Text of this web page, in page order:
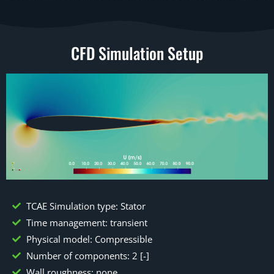
CFD Simulation Setup
TCAE Simulation type: Stator
Time management: transient
Physical model: Compressible
Number of components: 2 [-]